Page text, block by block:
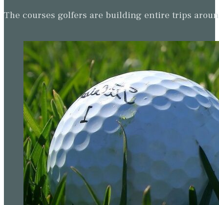
The courses golfers are building entire trips